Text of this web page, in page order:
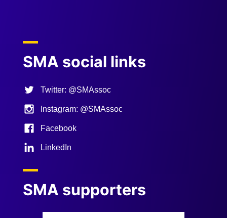
SMA social links
Twitter: @SMAssoc
Instagram: @SMAssoc
Facebook
LinkedIn
SMA supporters